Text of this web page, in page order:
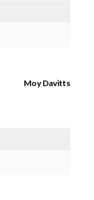
Moy Davitts